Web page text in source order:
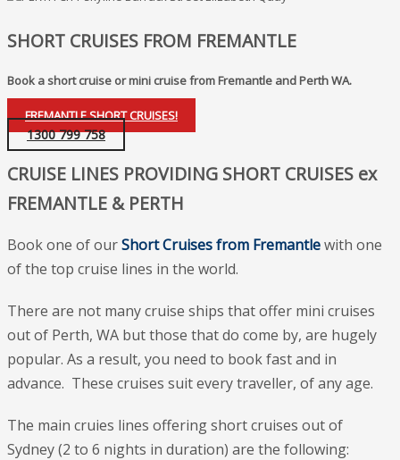
SHORT CRUISES FROM FREMANTLE
Book a short cruise or mini cruise from Fremantle and Perth WA.
FREMANTLE SHORT CRUISES!
1300 799 758
CRUISE LINES PROVIDING SHORT CRUISES ex
FREMANTLE & PERTH
Book one of ourShortCruises from Fremantlewith one
of the top cruise lines in the world.
There are not many cruise ships that offer mini cruises
out of Perth, WA but those that do come by, are hugely
popular. As a result, you need to book fast and in
advance. These cruises suit every traveller, of any age.
The main cruies lines offering short cruises out of
Sydney (2 to 6 nights in duration) are the following: